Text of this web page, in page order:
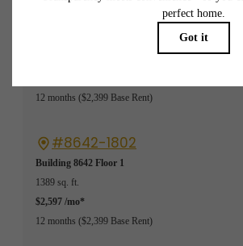
12 months $2,399 Base Rent
#8642-1802
Building 8642 Floor 1
1389 sq. ft.
$2,597 /mo*
12 months $2,399 Base Rent